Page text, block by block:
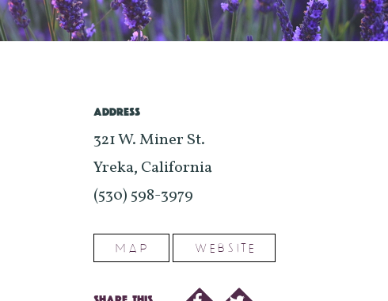
ADDRESS
321 W. Miner St.
Yreka, California
(530) 598-3979
MAP WEBSITE